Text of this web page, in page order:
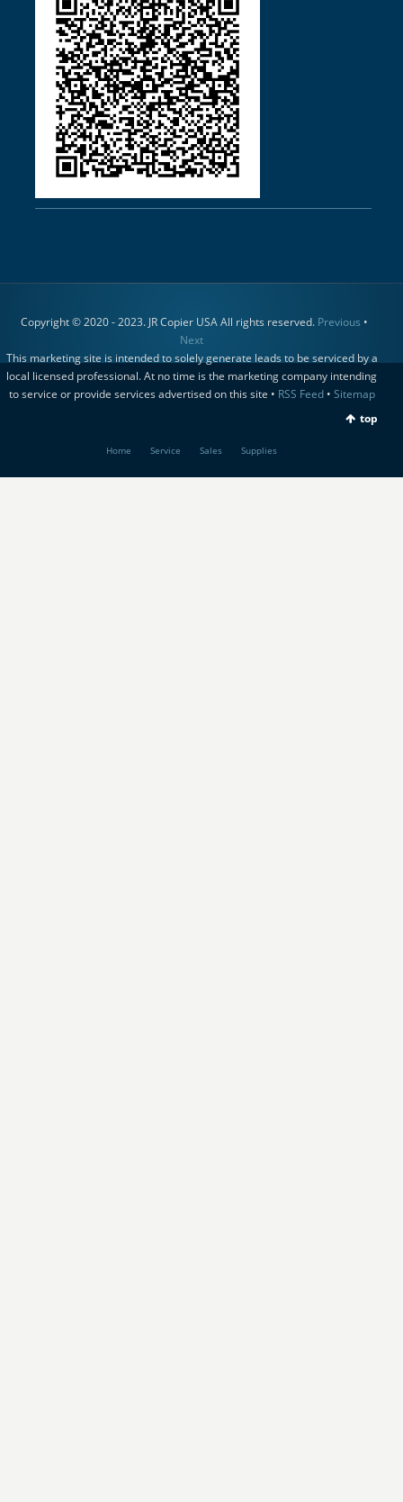
Copyright © 2020 - 2023. JR Copier USA All rights reserved. Previous •
Next
This marketing site is intended to solely generate leads to be serviced by a
local licensed professional. At no time is the marketing company intending
to service or provide services advertised on this site • RSS Feed• Sitemap
top
Home Service Sales Supplies